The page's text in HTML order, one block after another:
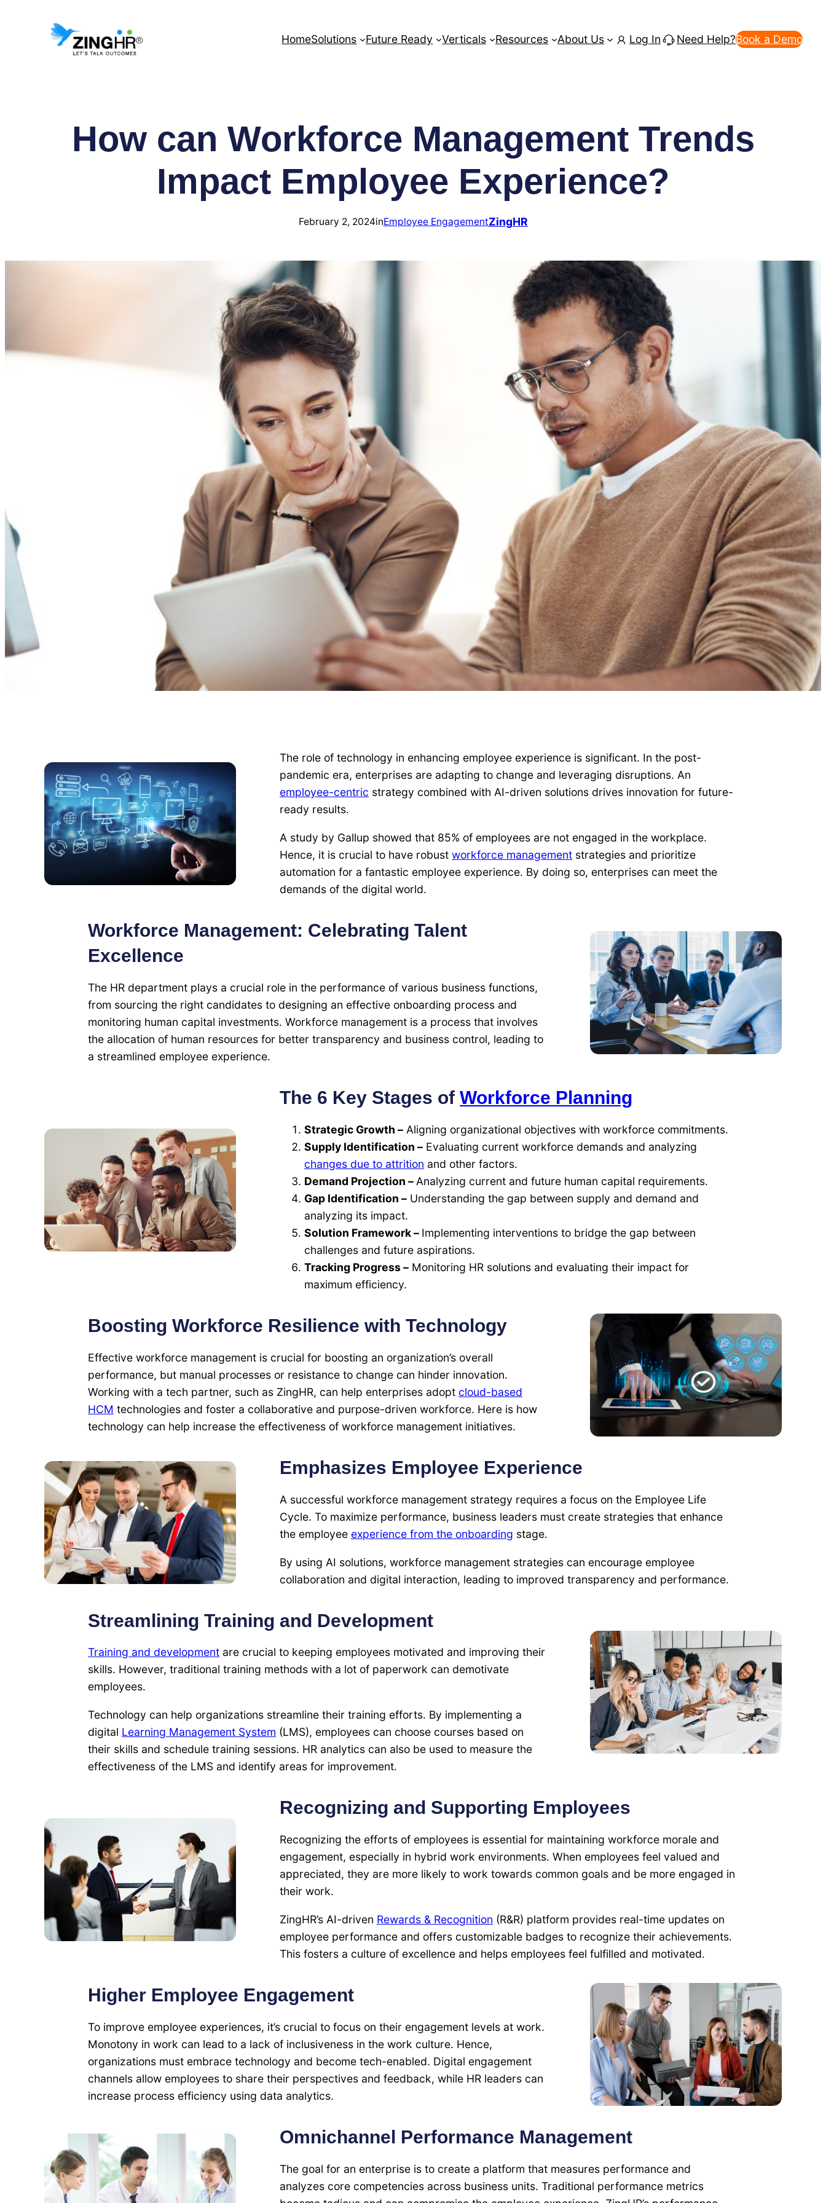
HomeSolutions Future Ready Verticals Resources About Us Log In Need Help?Book a Demo
How can Workforce Management Trends
Impact Employee Experience?
February 2, 2024inEmployee EngagementZingHR
The role of technology in enhancing employee experience is significant. In the post-
pandemic era, enterprises are adapting to change and leveraging disruptions. An
employee-centric strategy combined with AI-driven solutions drives innovation for future-
ready results.
A study by Gallup showed that 85% of employees are not engaged in the workplace.
Hence, it is crucial to have robustworkforce management strategies and prioritize
automation for a fantastic employee experience. By doing so, enterprises can meet the
demands of the digital world.
Workforce Management: Celebrating Talent
Excellence
The HR department plays a crucial role in the performance of various business functions,
from sourcing the right candidates to designing an effective onboarding process and
monitoring human capital investments. Workforce management is a process that involves
the allocation of human resources for better transparency and business control, leading to
a streamlined employee experience.
The 6 Key Stages ofWorkforce Planning
Strategic Growth – Aligning organizational objectives with workforce commitments.
Supply Identification – Evaluating current workforce demands and analyzing
changes due to attrition and other factors.
Demand Projection – Analyzing current and future human capital requirements.
Gap Identification – Understanding the gap between supply and demand and
analyzing its impact.
Solution Framework – Implementing interventions to bridge the gap between
challenges and future aspirations.
Tracking Progress – Monitoring HR solutions and evaluating their impact for
maximum efficiency.
Boosting Workforce Resilience with Technology
Effective workforce management is crucial for boosting an organization’s overall
performance, but manual processes or resistance to change can hinder innovation.
Working with a tech partner, such as ZingHR, can help enterprises adopt cloud-based
HCM technologies and foster a collaborative and purpose-driven workforce. Here is how
technology can help increase the effectiveness of workforce management initiatives.
Emphasizes Employee Experience
A successful workforce management strategy requires a focus on the Employee Life
Cycle. To maximize performance, business leaders must create strategies that enhance
the employee experience from the onboarding stage.
By using AI solutions, workforce management strategies can encourage employee
collaboration and digital interaction, leading to improved transparency and performance.
Streamlining Training and Development
Training and development are crucial to keeping employees motivated and improving their
skills. However, traditional training methods with a lot of paperwork can demotivate
employees.
Technology can help organizations streamline their training efforts. By implementing a
digital Learning Management System (LMS), employees can choose courses based on
their skills and schedule training sessions. HR analytics can also be used to measure the
effectiveness of the LMS and identify areas for improvement.
Recognizing and Supporting Employees
Recognizing the efforts of employees is essential for maintaining workforce morale and
engagement, especially in hybrid work environments. When employees feel valued and
appreciated, they are more likely to work towards common goals and be more engaged in
their work.
ZingHR’s AI-driven Rewards & Recognition (R&R) platform provides real-time updates on
employee performance and offers customizable badges to recognize their achievements.
This fosters a culture of excellence and helps employees feel fulfilled and motivated.
Higher Employee Engagement
To improve employee experiences, it’s crucial to focus on their engagement levels at work.
Monotony in work can lead to a lack of inclusiveness in the work culture. Hence,
organizations must embrace technology and become tech-enabled. Digital engagement
channels allow employees to share their perspectives and feedback, while HR leaders can
increase process efficiency using data analytics.
Omnichannel Performance Management
The goal for an enterprise is to create a platform that measures performance and
analyzes core competencies across business units. Traditional performance metrics